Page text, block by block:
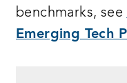
benchmarks, see
Emerging Tech